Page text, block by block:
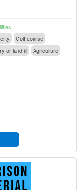
Golf course
or landfill Agriculture